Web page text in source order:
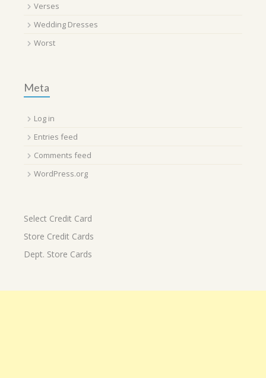
Verses
Wedding Dresses
Worst
Meta
Log in
Entries feed
Comments feed
WordPress.org
Select Credit Card
Store Credit Cards
Dept. Store Cards